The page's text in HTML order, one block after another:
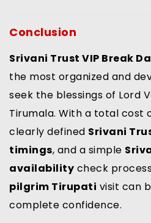
Conclusion
Srivani Trust VIP Break
the most organized and
seek the blessings of Lord
Tirumala. With a total cost
clearly defined Srivani
timings, and a simple
availability check
pilgrim Tirupati visit can
complete confidence.